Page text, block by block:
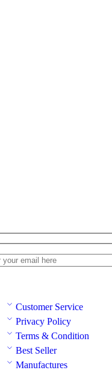
Customer Service
Privacy Policy
Terms & Condition
Best Seller
Manufactures